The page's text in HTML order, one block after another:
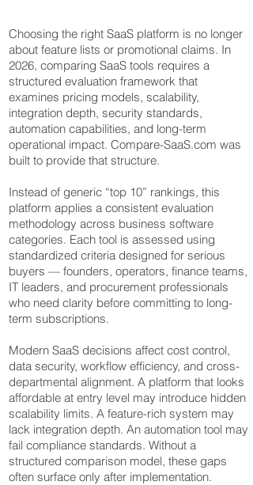
Choosing the right SaaS platform is no longer
about feature lists or promotional claims. In
2026, comparing SaaS tools requires a
structured evaluation framework that
examines pricing models, scalability,
integration depth, security standards,
automation capabilities, and long-term
operational impact. Compare-SaaS.com was
built to provide that structure.
Instead of generic “top 10” rankings, this
platform applies a consistent evaluation
methodology across business software
categories. Each tool is assessed using
standardized criteria designed for serious
buyers — founders, operators, finance teams,
IT leaders, and procurement professionals
who need clarity before committing to long-
term subscriptions.
Modern SaaS decisions affect cost control,
data security, workflow efficiency, and cross-
departmental alignment. A platform that looks
affordable at entry level may introduce hidden
scalability limits. A feature-rich system may
lack integration depth. An automation tool may
fail compliance standards. Without a
structured comparison model, these gaps
often surface only after implementation.